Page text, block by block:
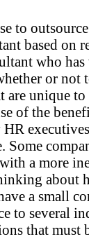
to
based on
who
or not
are unique
of the
Some
a more
about
a small
to several
that must